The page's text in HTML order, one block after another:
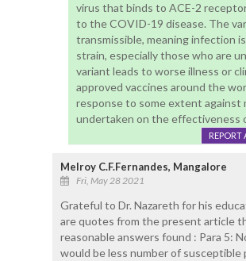
virus that binds to ACE-2
to the COVID-19 disease. The
transmissible, meaning infection
strain, especially those who are
variant leads to worse illness or
approved vaccines around the
response to some extent against
undertaken on the effectiveness
REPORT
Melroy C.F.Fernandes, Mangalore
Fri, May 28 2021
Grateful to Dr. Nazareth for his
are quotes from the present article
reasonable answers found : Para 5:
would be less number of